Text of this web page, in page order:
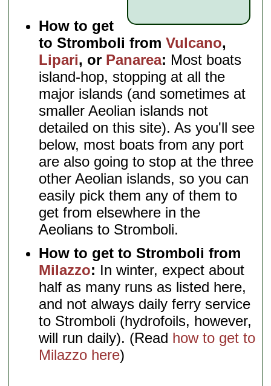
How to get
to Stromboli fromVulcano,
Lipari, or Panarea: Most boats
island-hop, stopping at all the
major islands (and sometimes at
smaller Aeolian islands not
detailed on this site). As you'll see
below, most boats from any port
are also going to stop at the three
other Aeolian islands, so you can
easily pick them any of them to
get from elsewhere in the
Aeolians to Stromboli.
How to get to Stromboli from
Milazzo: In winter, expect about
half as many runs as listed here,
and not always daily ferry service
to Stromboli (hydrofoils, however,
will run daily). (Read how to get to
Milazzo here)